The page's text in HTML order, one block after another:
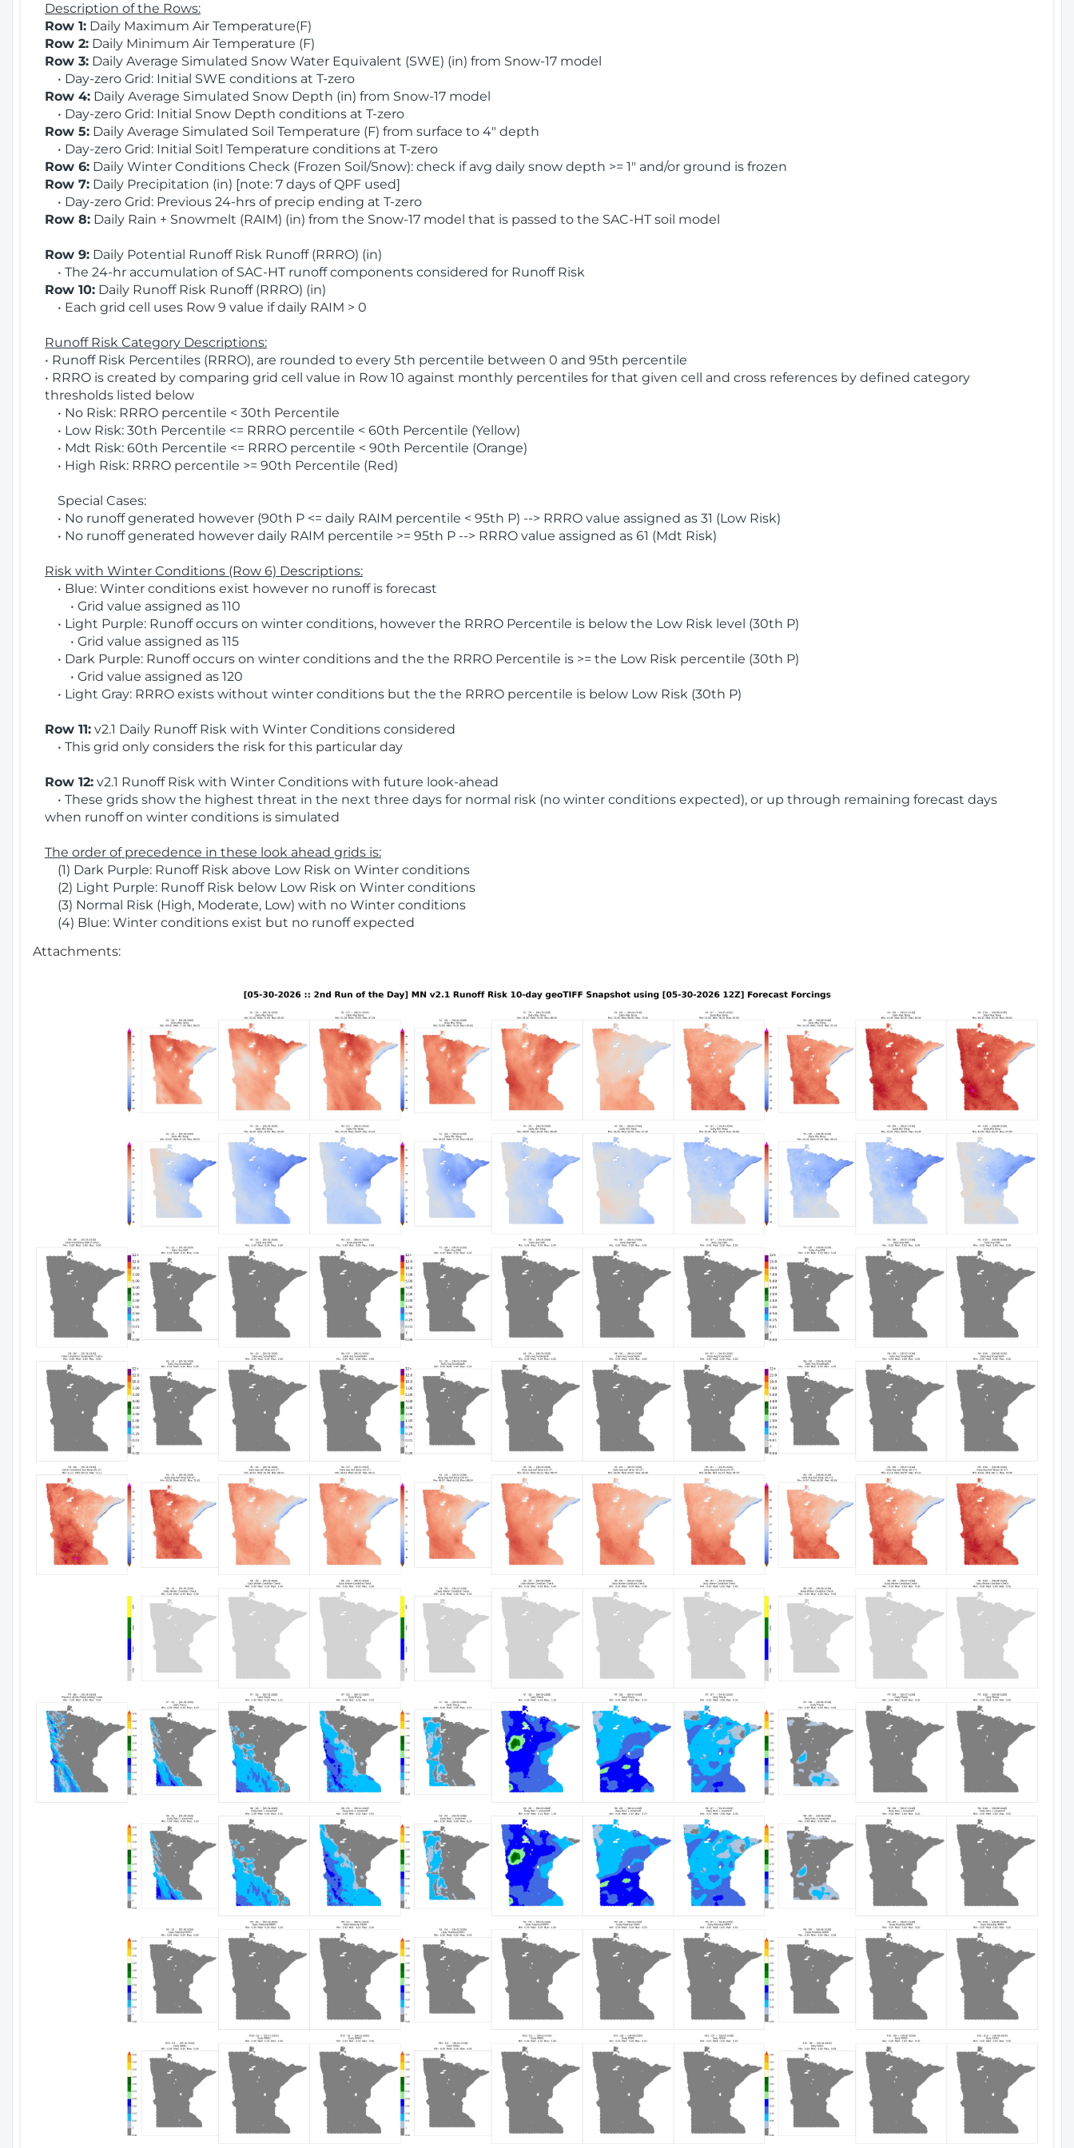
Description of the Rows:
Row 1: Daily Maximum Air Temperature(F)
Row 2: Daily Minimum Air Temperature (F)
Row 3: Daily Average Simulated Snow Water Equivalent (SWE) (in) from Snow-17 model
• Day-zero Grid: Initial SWE conditions at T-zero
Row 4: Daily Average Simulated Snow Depth (in) from Snow-17 model
• Day-zero Grid: Initial Snow Depth conditions at T-zero
Row 5: Daily Average Simulated Soil Temperature (F) from surface to 4" depth
• Day-zero Grid: Initial Soitl Temperature conditions at T-zero
Row 6: Daily Winter Conditions Check (Frozen Soil/Snow): check if avg daily snow depth >= 1" and/or ground is frozen
Row 7: Daily Precipitation (in) [note: 7 days of QPF used]
• Day-zero Grid: Previous 24-hrs of precip ending at T-zero
Row 8: Daily Rain + Snowmelt (RAIM) (in) from the Snow-17 model that is passed to the SAC-HT soil model
Row 9: Daily Potential Runoff Risk Runoff (RRRO) (in)
• The 24-hr accumulation of SAC-HT runoff components considered for Runoff Risk
Row 10: Daily Runoff Risk Runoff (RRRO) (in)
• Each grid cell uses Row 9 value if daily RAIM > 0
Runoff Risk Category Descriptions:
• Runoff Risk Percentiles (RRRO), are rounded to every 5th percentile between 0 and 95th percentile
• RRRO is created by comparing grid cell value in Row 10 against monthly percentiles for that given cell and cross references by defined category
thresholds listed below
• No Risk: RRRO percentile < 30th Percentile
• Low Risk: 30th Percentile <= RRRO percentile < 60th Percentile (Yellow)
• Mdt Risk: 60th Percentile <= RRRO percentile < 90th Percentile (Orange)
• High Risk: RRRO percentile >= 90th Percentile (Red)
Special Cases:
• No runoff generated however (90th P <= daily RAIM percentile < 95th P) --> RRRO value assigned as 31 (Low Risk)
• No runoff generated however daily RAIM percentile >= 95th P --> RRRO value assigned as 61 (Mdt Risk)
Risk with Winter Conditions (Row 6) Descriptions:
• Blue: Winter conditions exist however no runoff is forecast
• Grid value assigned as 110
• Light Purple: Runoff occurs on winter conditions, however the RRRO Percentile is below the Low Risk level (30th P)
• Grid value assigned as 115
• Dark Purple: Runoff occurs on winter conditions and the the RRRO Percentile is >= the Low Risk percentile (30th P)
• Grid value assigned as 120
• Light Gray: RRRO exists without winter conditions but the the RRRO percentile is below Low Risk (30th P)
Row 11: v2.1 Daily Runoff Risk with Winter Conditions considered
• This grid only considers the risk for this particular day
Row 12: v2.1 Runoff Risk with Winter Conditions with future look-ahead
• These grids show the highest threat in the next three days for normal risk (no winter conditions expected), or up through remaining forecast days
when runoff on winter conditions is simulated
The order of precedence in these look ahead grids is:
(1) Dark Purple: Runoff Risk above Low Risk on Winter conditions
(2) Light Purple: Runoff Risk below Low Risk on Winter conditions
(3) Normal Risk (High, Moderate, Low) with no Winter conditions
(4) Blue: Winter conditions exist but no runoff expected
Attachments: